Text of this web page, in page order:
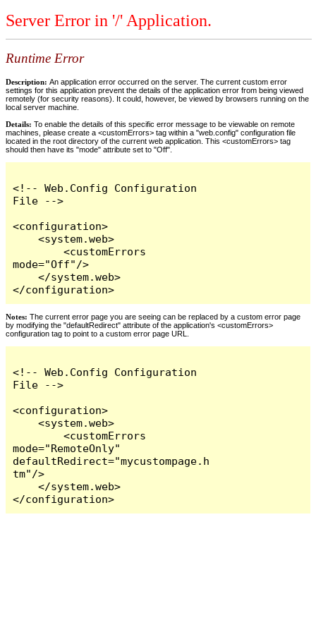
Server Error in '/' Application.
Runtime Error
Description: An application error occurred on the server. The current custom error
settings for this application prevent the details of the application error from being viewed
remotely (for security reasons). It could, however, be viewed by browsers running on the
local server machine.
Details: To enable the details of this specific error message to be viewable on remote
machines, please create a <customErrors> tag within a "web.config" configuration file
located in the root directory of the current web application. This <customErrors> tag
should then have its "mode" attribute set to "Off".
<!-- Web.Config Configuration
File -->
<configuration>
    <system.web>
        <customErrors
mode="Off"/>
    </system.web>
</configuration>
Notes: The current error page you are seeing can be replaced by a custom error page
by modifying the "defaultRedirect" attribute of the application's <customErrors>
configuration tag to point to a custom error page URL.
<!-- Web.Config Configuration
File -->
<configuration>
    <system.web>
        <customErrors
mode="RemoteOnly"
defaultRedirect="mycustompage.h
tm"/>
    </system.web>
</configuration>